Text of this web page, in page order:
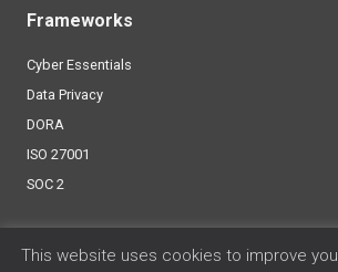
Frameworks
Cyber Essentials
Data Privacy
DORA
ISO 27001
SOC 2
This website uses cookies to improve